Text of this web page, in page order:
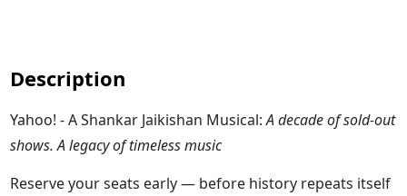
Description
Yahoo! - A Shankar Jaikishan Musical:A decade of sold-out
shows. A legacy of timeless music
Reserve your seats early — before history repeats itself